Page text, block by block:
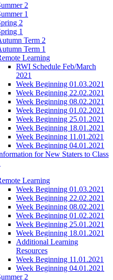
2
1
2
1
Term 2
Term 1
Learning
RWI Schedule Feb/March
2021
Week Beginning 01.03.2021
Week Beginning 22.02.2021
Week Beginning 08.02.2021
Week Beginning 01.02.2021
Week Beginning 25.01.2021
Week Beginning 18.01.2021
Week Beginning 11.01.2021
Week Beginning 04.01.2021
for New Staters to Class
Learning
Week Beginning 01.03.2021
Week Beginning 22.02.2021
Week Beginning 08.02.2021
Week Beginning 01.02.2021
Week Beginning 25.01.2021
Week Beginning 18.01.2021
Additional Learning
Resources
Week Beginning 11.01.2021
Week Beginning 04.01.2021
2